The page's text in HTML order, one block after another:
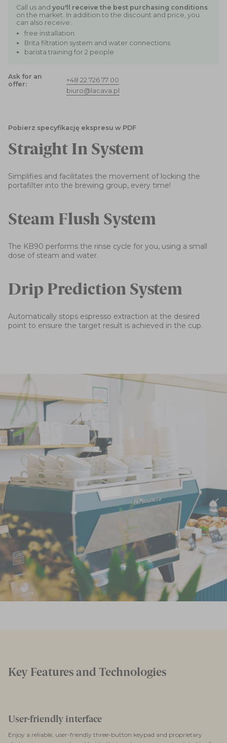
Call us and you'll receive the best purchasing conditions
on the market. In addition to the discount and price, you
can also receive:
free installation
Brita filtration system and water connections
barista training for 2 people
Ask for an
offer:
+48 22 726 77 00
biuro@lacava.pl
Pobierz specyfikację ekspresu w PDF
Straight In System
Simplifies and facilitates the movement of locking the
portafilter into the brewing group, every time!
Steam Flush System
The KB90 performs the rinse cycle for you, using a small
dose of steam and water.
Drip Prediction System
Automatically stops espresso extraction at the desired
point to ensure the target result is achieved in the cup.
Key Features and Technologies
User-friendly interface
Enjoy a reliable, user-friendly three-button keypad and proprietary